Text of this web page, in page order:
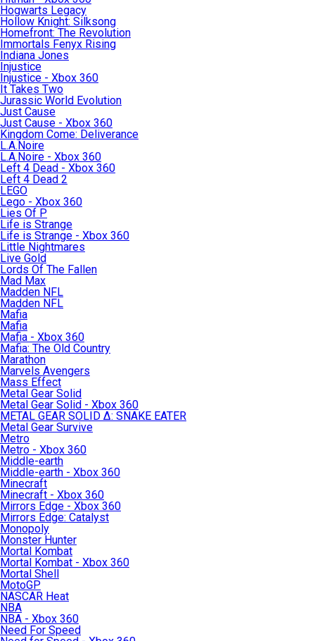
Hogwarts Legacy
Hollow Knight: Silksong
Homefront: The Revolution
Immortals Fenyx Rising
Indiana Jones
Injustice
Injustice - Xbox 360
It Takes Two
Jurassic World Evolution
Just Cause
Just Cause - Xbox 360
Kingdom Come: Deliverance
L.A.Noire
L.A.Noire - Xbox 360
Left 4 Dead - Xbox 360
Left 4 Dead 2
LEGO
Lego - Xbox 360
Lies Of P
Life is Strange
Life is Strange - Xbox 360
Little Nightmares
Live Gold
Lords Of The Fallen
Mad Max
Madden NFL
Madden NFL
Mafia
Mafia
Mafia - Xbox 360
Mafia: The Old Country
Marathon
Marvels Avengers
Mass Effect
Metal Gear Solid
Metal Gear Solid - Xbox 360
METAL GEAR SOLID Δ: SNAKE EATER
Metal Gear Survive
Metro
Metro - Xbox 360
Middle-earth
Middle-earth - Xbox 360
Minecraft
Minecraft - Xbox 360
Mirrors Edge - Xbox 360
Mirrors Edge: Catalyst
Monopoly
Monster Hunter
Mortal Kombat
Mortal Kombat - Xbox 360
Mortal Shell
MotoGP
NASCAR Heat
NBA
NBA - Xbox 360
Need For Speed